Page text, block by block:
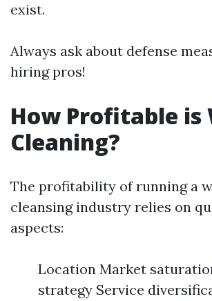
exist.
Always ask about defense
hiring pros!
How Profitable is
Cleaning?
The profitability of running a
cleansing industry relies on
aspects:
Location Market
strategy Service